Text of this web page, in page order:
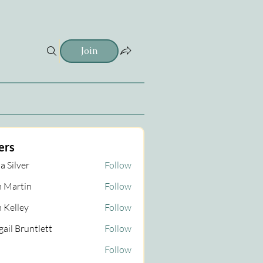
Join
Silver Follow
Martin
Follow
Kelley
Follow
Bruntlett
Follow
Follow